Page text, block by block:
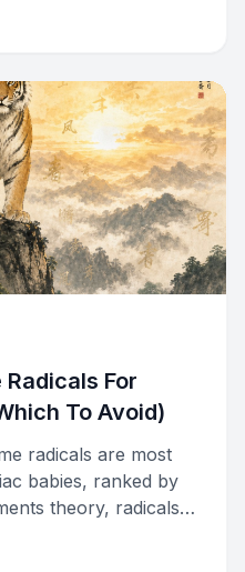
For
To Avoid)
radicals are most
babies, ranked by
theory, radicals